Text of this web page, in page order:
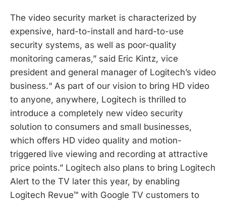
The video security market is characterized by
expensive, hard-to-install and hard-to-use
security systems, as well as poor-quality
monitoring cameras,” said Eric Kintz, vice
president and general manager of Logitech’s video
business.“ As part of our vision to bring HD video
to anyone, anywhere, Logitech is thrilled to
introduce a completely new video security
solution to consumers and small businesses,
which offers HD video quality and motion-
triggered live viewing and recording at attractive
price points.” Logitech also plans to bring Logitech
Alert to the TV later this year, by enabling
Logitech Revue™ with Google TV customers to